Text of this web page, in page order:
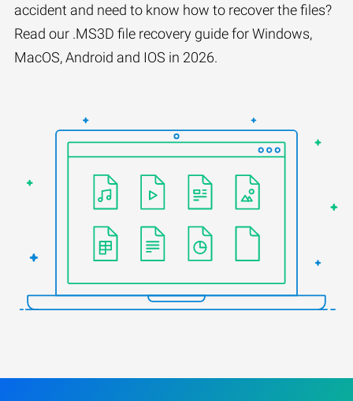
accident and need to know how to recover the files?
Read our .MS3D file recovery guide for Windows,
MacOS, Android and IOS in 2026.